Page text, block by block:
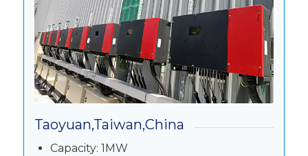
Taoyuan,Taiwan,China
Capacity: 1MW